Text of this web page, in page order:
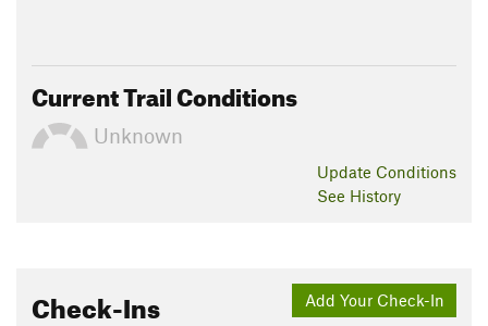
Current Trail Conditions
Unknown
Update Conditions
See History
Add Your Check-In
Check-Ins